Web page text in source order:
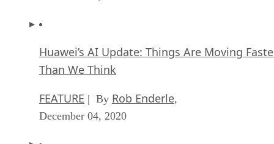
Huawei’s AI Update: Things Are Moving
Than We Think
FEATURE | By Rob Enderle,
December 04, 2020